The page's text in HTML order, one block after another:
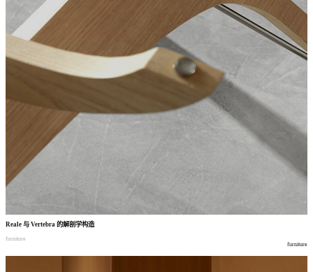
Reale 与 Vertebra 的解剖学构造
furniture
furniture